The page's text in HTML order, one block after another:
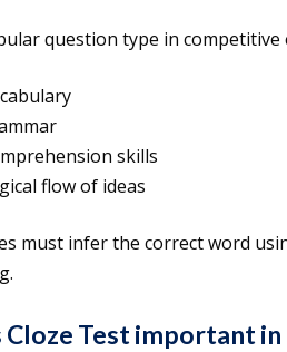
question type in competitive
skills
flow of ideas
must infer the correct word
Cloze Test important